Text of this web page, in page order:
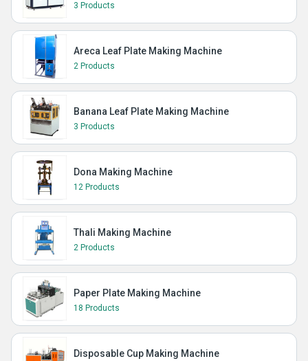
3 Products
Areca Leaf Plate Making Machine
2 Products
Banana Leaf Plate Making Machine
3 Products
Dona Making Machine
12 Products
Thali Making Machine
2 Products
Paper Plate Making Machine
18 Products
Disposable Cup Making Machine